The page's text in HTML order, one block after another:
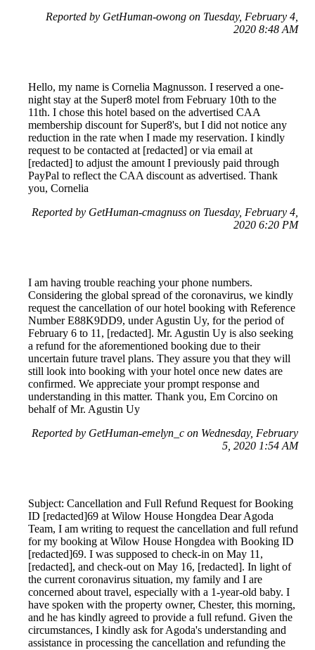
Reported by GetHuman-owong on Tuesday, February 4,
2020 8:48 AM
Hello, my name is Cornelia Magnusson. I reserved a one-
night stay at the Super8 motel from February 10th to the
11th. I chose this hotel based on the advertised CAA
membership discount for Super8's, but I did not notice any
reduction in the rate when I made my reservation. I kindly
request to be contacted at [redacted] or via email at
[redacted] to adjust the amount I previously paid through
PayPal to reflect the CAA discount as advertised. Thank
you, Cornelia
Reported by GetHuman-cmagnuss on Tuesday, February 4,
2020 6:20 PM
I am having trouble reaching your phone numbers.
Considering the global spread of the coronavirus, we kindly
request the cancellation of our hotel booking with Reference
Number E88K9DD9, under Agustin Uy, for the period of
February 6 to 11, [redacted]. Mr. Agustin Uy is also seeking
a refund for the aforementioned booking due to their
uncertain future travel plans. They assure you that they will
still look into booking with your hotel once new dates are
confirmed. We appreciate your prompt response and
understanding in this matter. Thank you, Em Corcino on
behalf of Mr. Agustin Uy
Reported by GetHuman-emelyn_c on Wednesday, February
5, 2020 1:54 AM
Subject: Cancellation and Full Refund Request for Booking
ID [redacted]69 at Wilow House Hongdea Dear Agoda
Team, I am writing to request the cancellation and full refund
for my booking at Wilow House Hongdea with Booking ID
[redacted]69. I was supposed to check-in on May 11,
[redacted], and check-out on May 16, [redacted]. In light of
the current coronavirus situation, my family and I are
concerned about travel, especially with a 1-year-old baby. I
have spoken with the property owner, Chester, this morning,
and he has kindly agreed to provide a full refund. Given the
circumstances, I kindly ask for Agoda's understanding and
assistance in processing the cancellation and refunding the